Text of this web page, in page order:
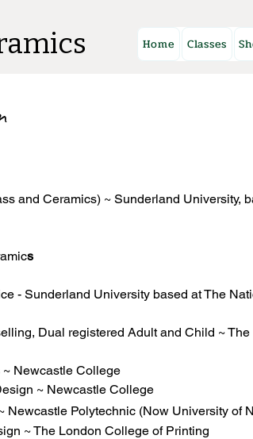
Home Classes
and Ceramics) ~ Sunderland University,
s
- Sunderland University based at The
Dual registered Adult and Child ~
~ Newcastle College
~ Newcastle College
Newcastle Polytechnic (Now University of
~ The London College of Printing